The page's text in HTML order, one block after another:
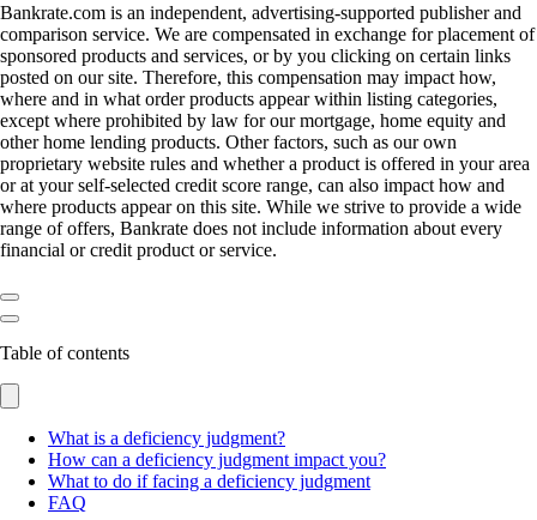
Bankrate.com is an independent, advertising-supported publisher and
comparison service. We are compensated in exchange for placement of
sponsored products and services, or by you clicking on certain links
posted on our site. Therefore, this compensation may impact how,
where and in what order products appear within listing categories,
except where prohibited by law for our mortgage, home equity and
other home lending products. Other factors, such as our own
proprietary website rules and whether a product is offered in your area
or at your self-selected credit score range, can also impact how and
where products appear on this site. While we strive to provide a wide
range of offers, Bankrate does not include information about every
financial or credit product or service.
Table of contents
What is a deficiency judgment?
How can a deficiency judgment impact you?
What to do if facing a deficiency judgment
FAQ